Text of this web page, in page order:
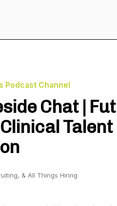
Podcast Channel
Chat |
Talent
& All Things Hiring